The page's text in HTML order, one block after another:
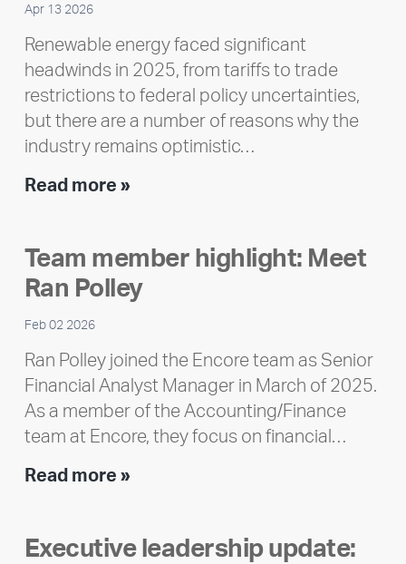
Apr 13 2026
Renewable energy faced significant
headwinds in 2025, from tariffs to trade
restrictions to federal policy uncertainties,
but there are a number of reasons why the
industry remains optimistic…
Read more »Encore
Impact
Report
Team member highlight: Meet
Ran Polley
Feb 02 2026
Ran Polley joined the Encore team as Senior
Financial Analyst Manager in March of 2025.
As a member of the Accounting/Finance
team at Encore, they focus on financial…
Read more »Team
Meet
Executive leadership update: